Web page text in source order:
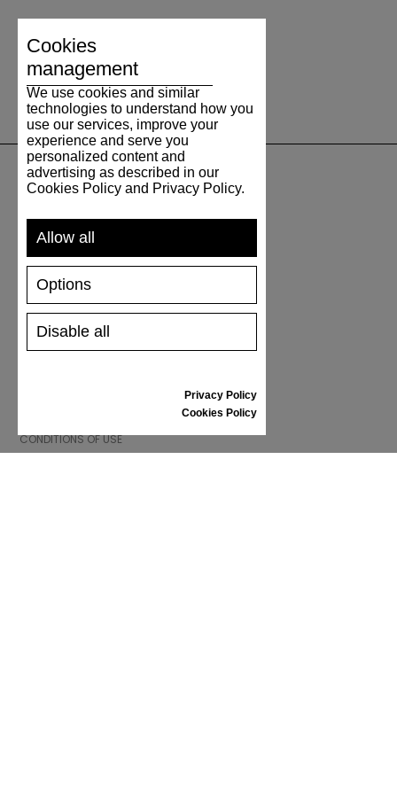
SHIPPING AND PAYMENT
RETURNS/REFUNDS
SIZE GUIDE
SHOES CARE
GIFT VOUCHER
REVIEWS
CONDITIONS OF USE
Cookies
management
We use cookies and similar
technologies to understand how you
use our services, improve your
experience and serve you
personalized content and
advertising as described in our
Cookies Policy and Privacy Policy.
Allow all
Disable all
Options
Privacy Policy
Cookies Policy